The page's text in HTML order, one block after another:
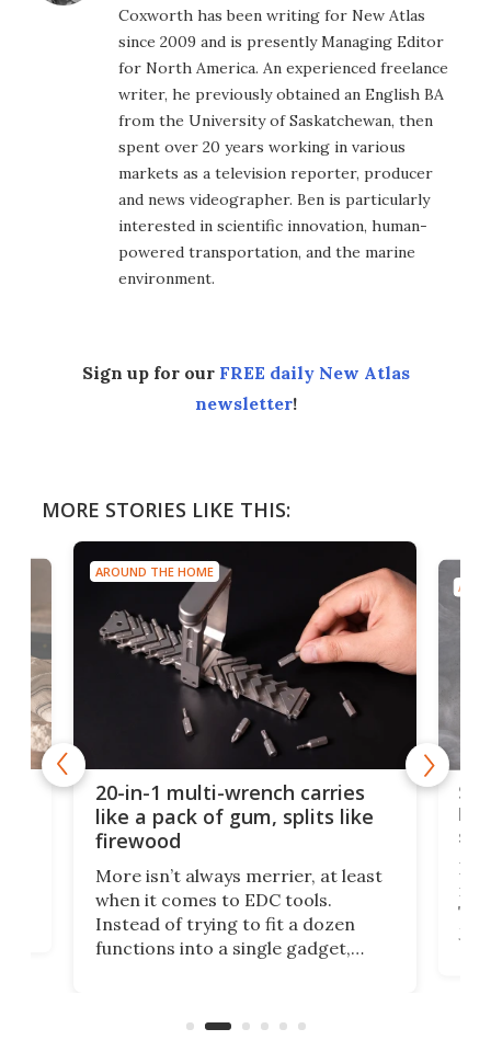
Coxworth has been writing for New Atlas
since 2009 and is presently Managing Editor
for North America. An experienced freelance
writer, he previously obtained an English BA
from the University of Saskatchewan, then
spent over 20 years working in various
markets as a television reporter, producer
and news videographer. Ben is particularly
interested in scientific innovation, human-
powered transportation, and the marine
environment.
Sign up for our FREE daily New Atlas
newsletter!
MORE STORIES LIKE THIS:
AROUND THE HOME
20-in-1 multi-wrench carries
like a pack of gum, splits like
firewood
More isn’t always merrier, at least
when it comes to EDC tools.
Instead of trying to fit a dozen
functions into a single gadget,
functionality of a full-sized ratchet
If